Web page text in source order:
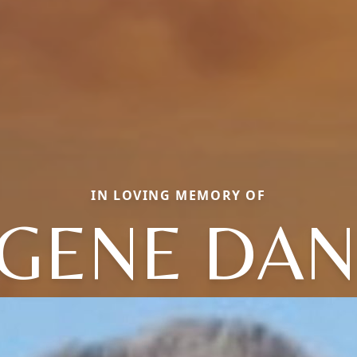
IN LOVING MEMORY OF